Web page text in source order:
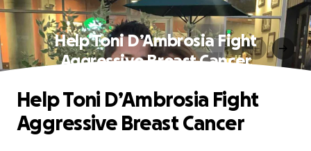
Help Toni D’Ambrosia Fight
Aggressive Breast Cancer
Help Toni D’Ambrosia Fight
Aggressive Breast Cancer